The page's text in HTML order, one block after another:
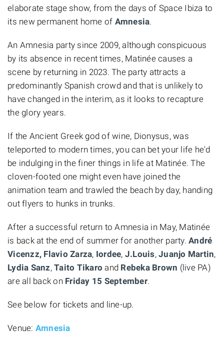
elaborate stage show, from the days of Space Ibiza to
its new permanent home of Amnesia.
An Amnesia party since 2009, although conspicuous
by its absence in recent times, Matinée causes a
scene by returning in 2023. The party attracts a
predominantly Spanish crowd and that is unlikely to
have changed in the interim, as it looks to recapture
the glory years.
If the Ancient Greek god of wine, Dionysus, was
teleported to modern times, you can bet your life he'd
be indulging in the finer things in life at Matinée. The
cloven-footed one might even have joined the
animation team and trawled the beach by day, handing
out flyers to hunks in trunks.
After a successful return to Amnesia in May, Matinée
is back at the end of summer for another party. André
Vicenzz, Flavio Zarza, Iordee, J.Louis, Juanjo Martin,
Lydia Sanz, Taito Tikaro and Rebeka Brown (live PA)
are all back on Friday 15 September.
See below for tickets and line-up.
Venue: Amnesia